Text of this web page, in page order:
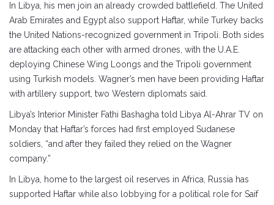
In Libya, his men join an already crowded battlefield. The United
Arab Emirates and Egypt also support Haftar, while Turkey backs
the United Nations-recognized government in Tripoli. Both sides
are attacking each other with armed drones, with the U.A.E.
deploying Chinese Wing Loongs and the Tripoli government
using Turkish models. Wagner’s men have been providing Haftar
with artillery support, two Western diplomats said.
Libya’s Interior Minister Fathi Bashagha told Libya Al-Ahrar TV on
Monday that Haftar’s forces had first employed Sudanese
soldiers, “and after they failed they relied on the Wagner
company.”
In Libya, home to the largest oil reserves in Africa, Russia has
supported Haftar while also lobbying for a political role for Saif